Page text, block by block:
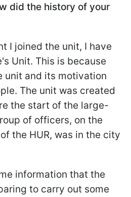
did the history of your
I joined the unit, I have
Unit. This is because
unit and its motivation
The unit was created
the start of the large-
of officers, on the
the HUR, was in the city
information that the
to carry out some